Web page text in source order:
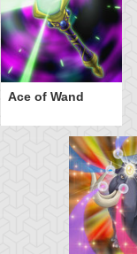
Ace of Wand